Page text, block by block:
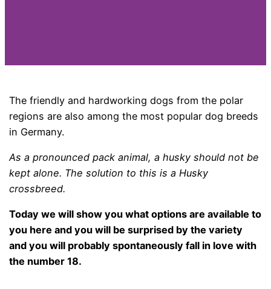
The friendly and hardworking dogs from the polar
regions are also among the most popular dog breeds
in Germany.
As a pronounced pack animal, a husky should not be
kept alone. The solution to this is a Husky
crossbreed.
Today we will show you what options are available to
you here and you will be surprised by the variety
and you will probably spontaneously fall in love with
the number 18.